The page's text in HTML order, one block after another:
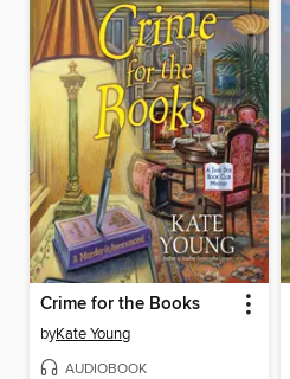
Crime for the Books
byKate Young
AUDIOBOOK